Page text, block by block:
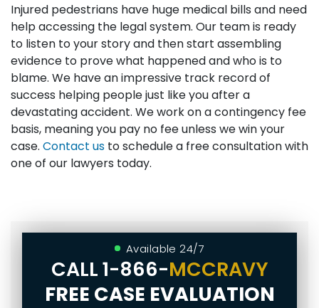
Injured pedestrians have huge medical bills and need
help accessing the legal system. Our team is ready
to listen to your story and then start assembling
evidence to prove what happened and who is to
blame. We have an impressive track record of
success helping people just like you after a
devastating accident. We work on a contingency fee
basis, meaning you pay no fee unless we win your
case. Contact us to schedule a free consultation with
one of our lawyers today.
Available 24/7
CALL1-866-MCCRAVY
FREE CASE EVALUATION